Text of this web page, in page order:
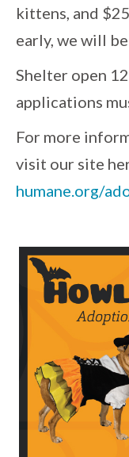
kittens, and
early, we will
Shelter open
applications
For more
visit our site
humane.org/